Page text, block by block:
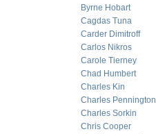
Byrne Hobart
Cagdas Tuna
Carder Dimitroff
Carlos Nikros
Carole Tierney
Chad Humbert
Charles Kin
Charles Pennington
Charles Sorkin
Chris Cooper